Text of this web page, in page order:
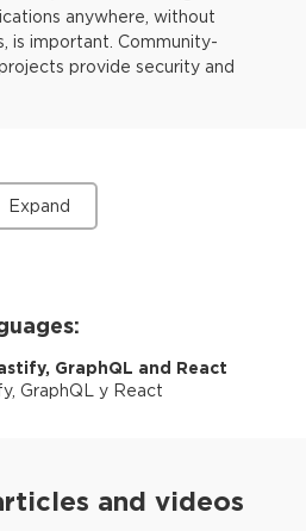
anywhere, without
is important. Community-
provide security and
Expand
GraphQL and React
GraphQL y React
and videos